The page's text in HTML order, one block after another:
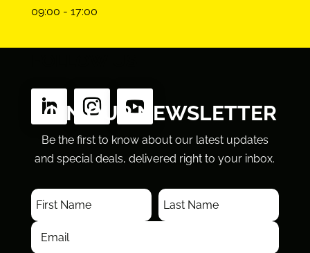
09:00 - 17:00
JOIN OUR NEWSLETTER
Be the first to know about our latest updates
and special deals, delivered right to your inbox.